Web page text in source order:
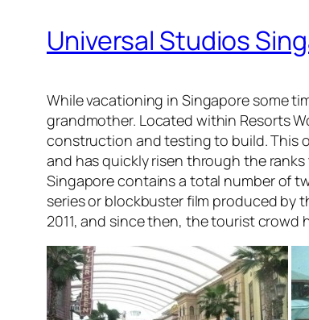
Universal Studios
While vacationing in Singapore some
grandmother. Located within Resorts
construction and testing to build. This
and has quickly risen through the
Singapore contains a total number of
series or blockbuster film produced by
2011, and since then, the tourist